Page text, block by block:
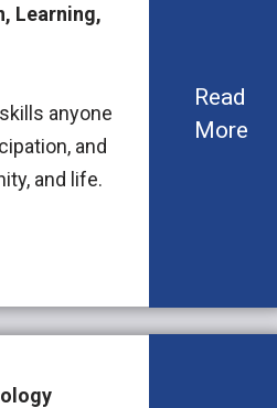
Learning,
anyone
and
and life.
Read
More